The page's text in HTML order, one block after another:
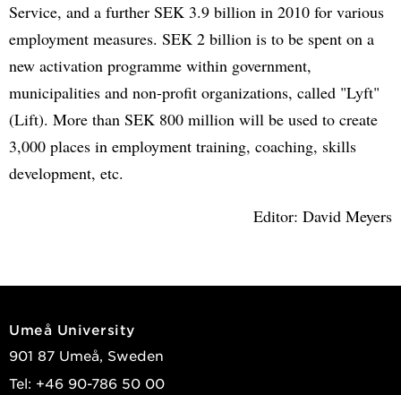
Service, and a further SEK 3.9 billion in 2010 for various
employment measures. SEK 2 billion is to be spent on a
new activation programme within government,
municipalities and non-profit organizations, called "Lyft"
(Lift). More than SEK 800 million will be used to create
3,000 places in employment training, coaching, skills
development, etc.
Editor: David Meyers
Umeå University
901 87 Umeå, Sweden
Tel: +46 90-786 50 00